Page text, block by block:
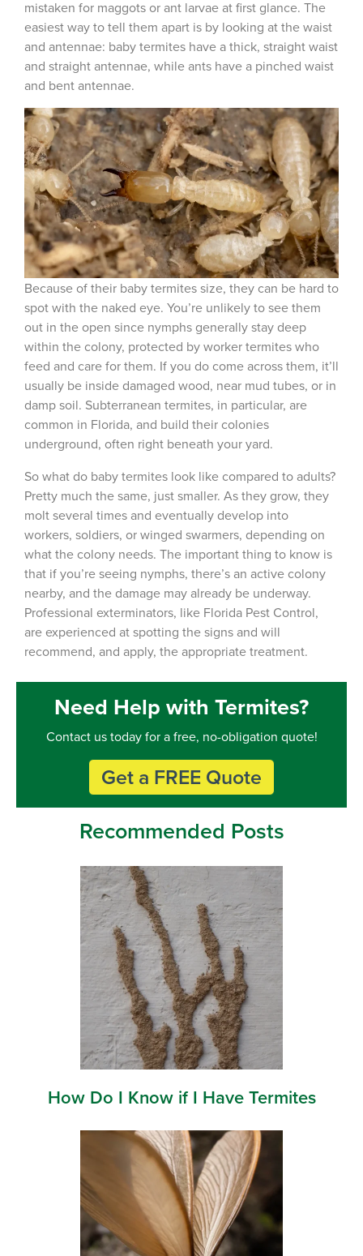
mistaken for maggots or ant larvae at first glance. The
easiest way to tell them apart is by looking at the waist
and antennae: baby termites have a thick, straight waist
and straight antennae, while ants have a pinched waist
and bent antennae.
Because of their baby termites size, they can be hard to
spot with the naked eye. You’re unlikely to see them
out in the open since nymphs generally stay deep
within the colony, protected by worker termites who
feed and care for them. If you do come across them, it’ll
usually be inside damaged wood, near mud tubes, or in
damp soil. Subterranean termites, in particular, are
common in Florida, and build their colonies
underground, often right beneath your yard.
Sowhat do baby termites look like compared to adults?
Pretty much the same, just smaller. As they grow, they
molt several times and eventually develop into
workers, soldiers, or winged swarmers, depending on
what the colony needs. The important thing to know is
that if you’re seeing nymphs, there’s an active colony
nearby, and the damage may already be underway.
Professional exterminators, like Florida Pest Control,
are experienced at spotting the signs and will
recommend, and apply, the appropriate treatment.
Need Help with Termites?
Contact us today for a free, no-obligation quote!
Get a FREE Quote
Recommended Posts
How Do I Know if I Have Termites